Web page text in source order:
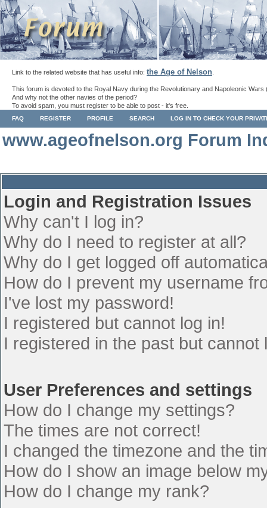
Link to the related website that has useful info: the Age of Nelson
This forum is devoted to the Royal Navy during the Revolutionary and Napoleonic Wars
And why not the other navies of the period?
To avoid spam, you must register to be able to post - it's free.
FAQ REGISTER PROFILE SEARCH LOG IN TO CHECK YOUR
www.ageofnelson.org Forum
Login and Registration Issues
Why can't I log in?
Why do I need to register at all?
Why do I get logged off
How do I prevent my username
I've lost my password!
I registered but cannot log in!
I registered in the past but cannot
User Preferences and settings
How do I change my settings?
The times are not correct!
I changed the timezone and the
How do I show an image below
How do I change my rank?